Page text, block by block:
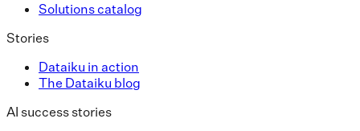
Solutions catalog
Stories
Dataiku in action
The Dataiku blog
AI success stories